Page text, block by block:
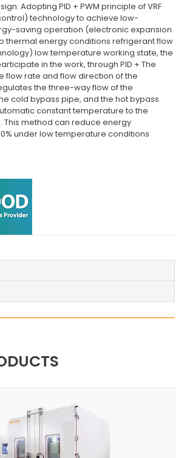
Adopting PID + PWM principle of VRF
technology to achieve low-
saving operation (electronic expansion
thermal energy conditions refrigerant flow
low temperature working state, the
in the work, through PID + The
flow rate and flow direction of the
the three-way flow of the
cold bypass pipe, and the hot bypass
constant temperature to the
This method can reduce energy
under low temperature conditions